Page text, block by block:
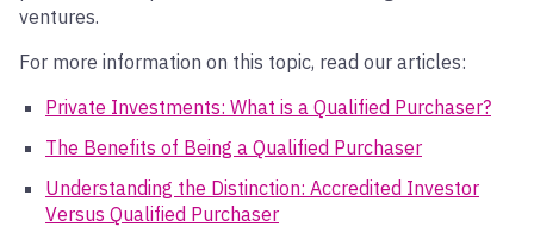
ventures.
For more information on this topic, read our articles:
Private Investments: What is a Qualified Purchaser?
The Benefits of Being a Qualified Purchaser
Understanding the Distinction: Accredited Investor
Versus Qualified Purchaser